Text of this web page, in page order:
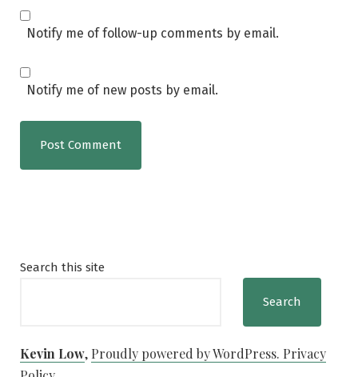
Notify me of follow-up comments by email.
Notify me of new posts by email.
Search this site
Search
Kevin Low, Proudly powered by WordPress. Privacy